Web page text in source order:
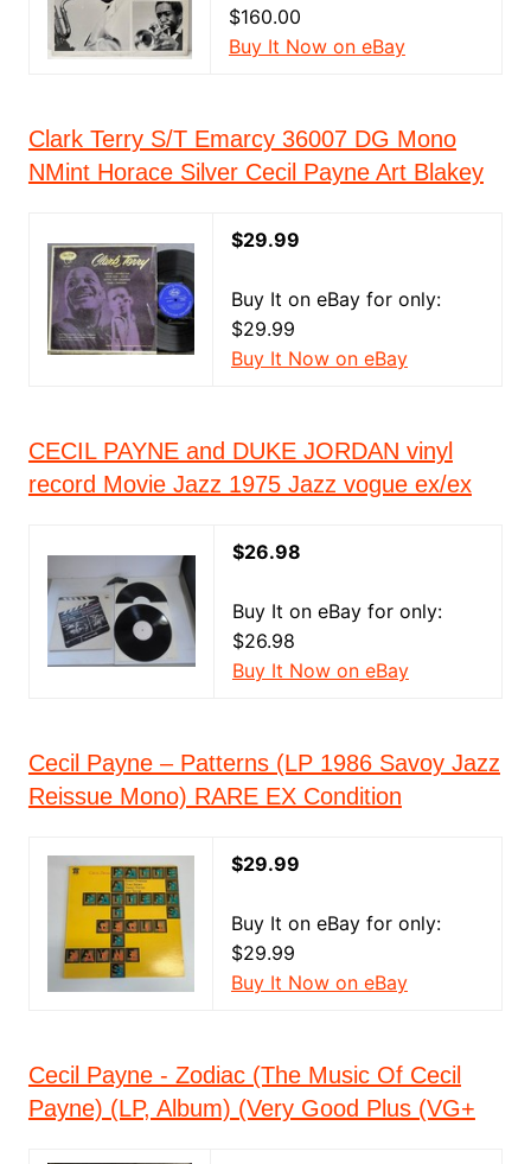
$160.00
Buy It Now on eBay
Clark Terry S/T Emarcy 36007 DG Mono
NMint Horace Silver Cecil Payne Art Blakey
$29.99
Buy It on eBay for only:
$29.99
Buy It Now on eBay
CECIL PAYNE and DUKE JORDAN vinyl
record Movie Jazz 1975 Jazz vogue ex/ex
$26.98
Buy It on eBay for only:
$26.98
Buy It Now on eBay
Cecil Payne – Patterns (LP 1986 Savoy Jazz
Reissue Mono) RARE EX Condition
$29.99
Buy It on eBay for only:
$29.99
Buy It Now on eBay
Cecil Payne - Zodiac (The Music Of Cecil
Payne) (LP, Album) (Very Good Plus (VG+